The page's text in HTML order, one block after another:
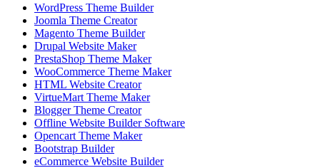
WordPress Theme Builder
Joomla Theme Creator
Magento Theme Builder
Drupal Website Maker
PrestaShop Theme Maker
WooCommerce Theme Maker
HTML Website Creator
VirtueMart Theme Maker
Blogger Theme Creator
Offline Website Builder Software
Opencart Theme Maker
Bootstrap Builder
eCommerce Website Builder